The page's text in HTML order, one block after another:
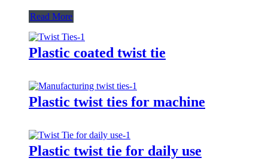
Read More
Plastic coated twist tie
Plastic twist ties for machine
Plastic twist tie for daily use